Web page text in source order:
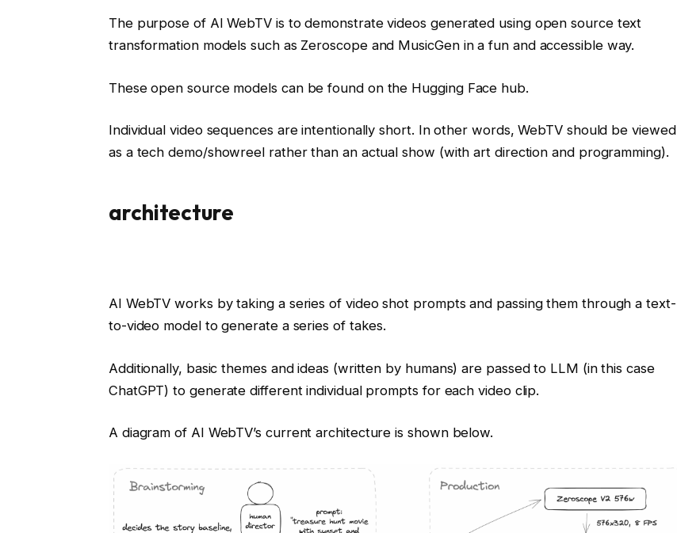
The purpose of AI WebTV is to demonstrate videos generated using open source text
transformation models such as Zeroscope and MusicGen in a fun and accessible way.
These open source models can be found on the Hugging Face hub.
Individual video sequences are intentionally short. In other words, WebTV should be viewed
as a tech demo/showreel rather than an actual show (with art direction and programming).
architecture
AI WebTV works by taking a series of video shot prompts and passing them through a text-
to-video model to generate a series of takes.
Additionally, basic themes and ideas (written by humans) are passed to LLM (in this case
ChatGPT) to generate different individual prompts for each video clip.
A diagram of AI WebTV’s current architecture is shown below.